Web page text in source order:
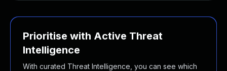
Prioritise with Active Threat
Intelligence
With curated Threat Intelligence, you can see which